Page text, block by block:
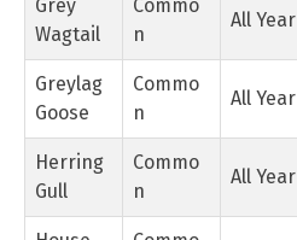
Grey
Wagtail
Commo
n
All Year
Greylag
Goose
Commo
n
All Year
Herring
Gull
Commo
n
All Year